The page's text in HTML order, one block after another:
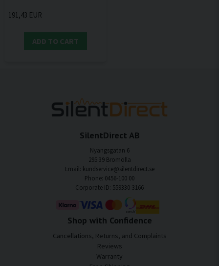
191,43 EUR
ADD TO CART
SilentDirect AB
Nyängsgatan 6
295 39 Bromölla
Email: kundservice@silentdirect.se
Phone: 0456-100 00
Corporate ID: 559330-3166
Shop with Confidence
Cancellations, Returns, and Complaints
Reviews
Warranty